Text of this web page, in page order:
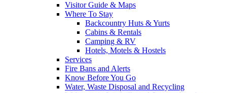
Visitor Guide & Maps
Where To Stay
Backcountry Huts & Yurts
Cabins & Rentals
Camping & RV
Hotels, Motels & Hostels
Services
Fire Bans and Alerts
Know Before You Go
Water, Waste Disposal and Recycling